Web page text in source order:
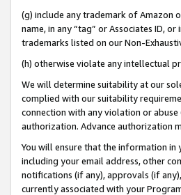
(g) include any trademark of Amazon
name, in any “tag” or Associates ID,
trademarks listed on our Non-
(h) otherwise violate any intellectual
We will determine suitability at our
complied with our suitability
connection with any violation or
authorization. Advance authorization
You will ensure that the information in
including your email address, other
notifications (if any), approvals (if
currently associated with your